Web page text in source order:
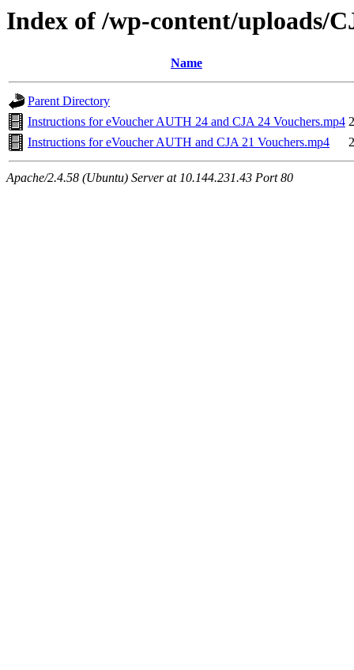
Index of /wp-content/uploads/
Name
Parent Directory
Instructions for eVoucher AUTH 24 and CJA 24 Vouchers.mp4
Instructions for eVoucher AUTH and CJA 21 Vouchers.mp4
Apache/2.4.58 (Ubuntu) Server at 10.144.231.43 Port 80